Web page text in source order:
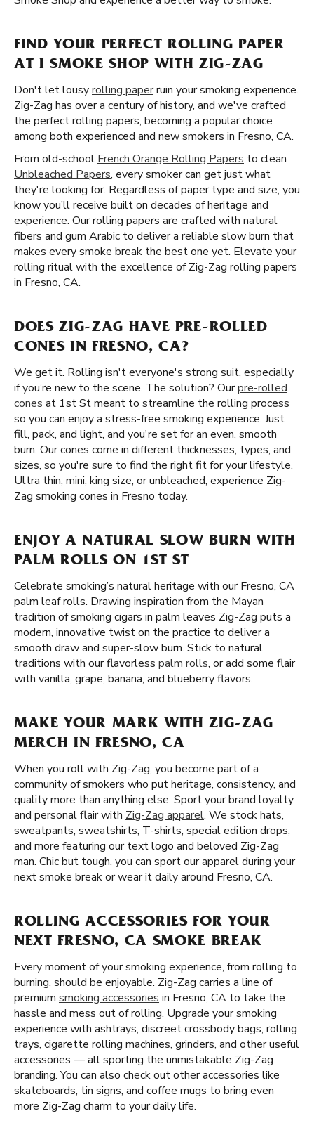
FIND YOUR PERFECT ROLLING PAPER
AT I SMOKE SHOP WITH ZIG-ZAG
Don't let lousyrolling paperruin your smoking experience.
Zig-Zag has over a century of history, and we've crafted
the perfect rolling papers, becoming a popular choice
among both experienced and new smokers in Fresno, CA.
From old-school French Orange Rolling Papers to clean
Unbleached Papers, every smoker can get just what
they're looking for. Regardless of paper type and size, you
know you’ll receive built on decades of heritage and
experience. Our rolling papers are crafted with natural
fibers and gum Arabic to deliver a reliable slow burn that
makes every smoke break the best one yet. Elevate your
rolling ritual with the excellence of Zig-Zag rolling papers
in Fresno, CA.
DOES ZIG-ZAG HAVE PRE-ROLLED
CONES IN FRESNO, CA?
We get it. Rolling isn't everyone's strong suit, especially
if you’re new to the scene. The solution? Ourpre-rolled
cones at 1st St meant to streamline the rolling process
so you can enjoy a stress-free smoking experience. Just
fill, pack, and light, and you're set for an even, smooth
burn. Our cones come in different thicknesses, types, and
sizes, so you're sure to find the right fit for your lifestyle.
Ultra thin, mini, king size, or unbleached, experience Zig-
Zag smoking cones in Fresno today.
ENJOY A NATURAL SLOW BURN WITH
PALM ROLLS ON 1ST ST
Celebrate smoking’s natural heritage with our Fresno, CA
palm leaf rolls. Drawing inspiration from the Mayan
tradition of smoking cigars in palm leaves Zig-Zag puts a
modern, innovative twist on the practice to deliver a
smooth draw and super-slow burn. Stick to natural
traditions with our flavorless palm rolls, or add some flair
with vanilla, grape, banana, and blueberry flavors.
MAKE YOUR MARK WITH ZIG-ZAG
MERCH IN FRESNO, CA
When you roll with Zig-Zag, you become part of a
community of smokers who put heritage, consistency, and
quality more than anything else. Sport your brand loyalty
and personal flair with Zig-Zag apparel. We stock hats,
sweatpants, sweatshirts, T-shirts, special edition drops,
and more featuring our text logo and beloved Zig-Zag
man. Chic but tough, you can sport our apparel during your
next smoke break or wear it daily around Fresno, CA.
ROLLING ACCESSORIES FOR YOUR
NEXT FRESNO, CA SMOKE BREAK
Every moment of your smoking experience, from rolling to
burning, should be enjoyable. Zig-Zag carries a line of
premium smoking accessories in Fresno, CA to take the
hassle and mess out of rolling. Upgrade your smoking
experience with ashtrays, discreet crossbody bags, rolling
trays, cigarette rolling machines, grinders, and other useful
accessories — all sporting the unmistakable Zig-Zag
branding. You can also check out other accessories like
skateboards, tin signs, and coffee mugs to bring even
more Zig-Zag charm to your daily life.